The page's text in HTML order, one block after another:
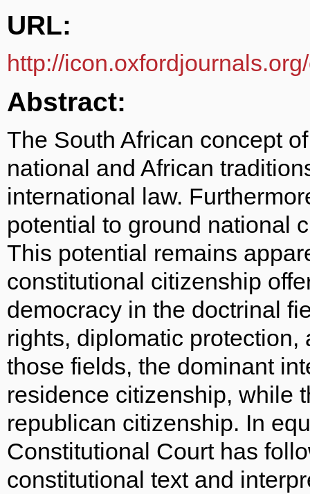
URL:
http://
Abstract:
The South African concept
national and African
international law.
potential to ground national
This potential remains
constitutional citizenship
democracy in the doctrinal
rights, diplomatic
those fields, the dominant
residence citizenship, while
republican citizenship. In
Constitutional Court has
constitutional text and